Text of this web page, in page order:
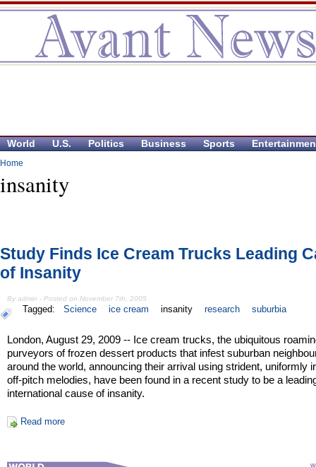
World U.S. Politics Business Sports
Home
insanity
Study Finds Ice Cream Trucks Leading
of Insanity
By admin - Posted on November 7th, 2005
Tagged: Science ice cream insanity research suburbia
London, August 29, 2009 -- Ice cream trucks, the ubiquitous
purveyors of frozen dessert products that infest suburban
around the world, announcing their arrival using strident, uniformly
off-pitch melodies, have been found in a recent study to be a
international cause of insanity.
Read more